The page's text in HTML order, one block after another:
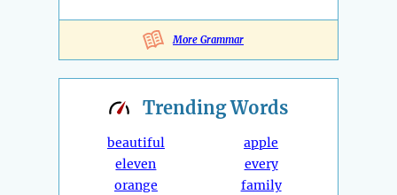
More Grammar
TrendingWords
beautiful
eleven
orange
apple
every
family